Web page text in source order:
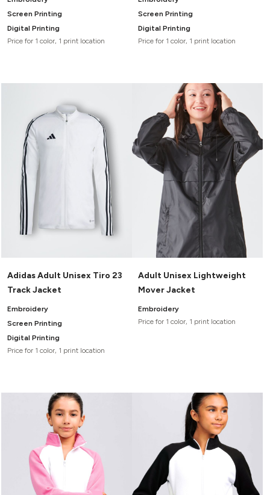
Screen Printing
Digital Printing
Price for 1 color, 1 print location
Screen Printing
Digital Printing
Price for 1 color, 1 print location
Adidas Adult Unisex Tiro 23
Track Jacket
Embroidery
Screen Printing
Digital Printing
Price for 1 color, 1 print location
Adult Unisex Lightweight
Mover Jacket
Embroidery
Price for 1 color, 1 print location